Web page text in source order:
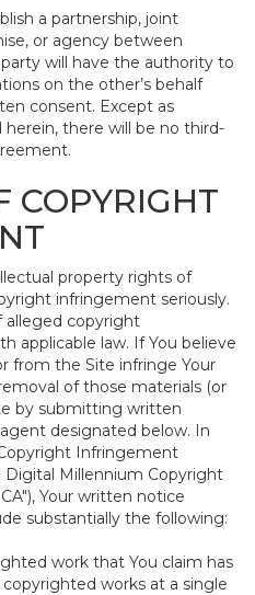
a partnership, joint
or agency between
will have the authority to
on the other’s behalf
consent. Except as
there will be no third-
COPYRIGHT
property rights of
infringement seriously.
alleged copyright
applicable law. If You believe
from the Site infringe Your
of those materials (or
by submitting written
designated below. In
Infringement
Millennium Copyright
Your written notice
substantially the following:
work that You claim has
works at a single